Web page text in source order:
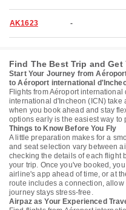
AK1623 -
Find The Best Trip and
Start Your Journey from
to Aéroport international
Flights from Aéroport
international d'Incheon (ICN) take
when you book ahead and stay
options early is the easiest way to
Things to Know Before You Fly
A little preparation makes for a
and seat selection vary between
checking the details of each flight
your trip. Once you've booked,
airline's app ahead of time, or at
route includes a connection,
journey stays stress-free.
Airpaz as Your Experienced